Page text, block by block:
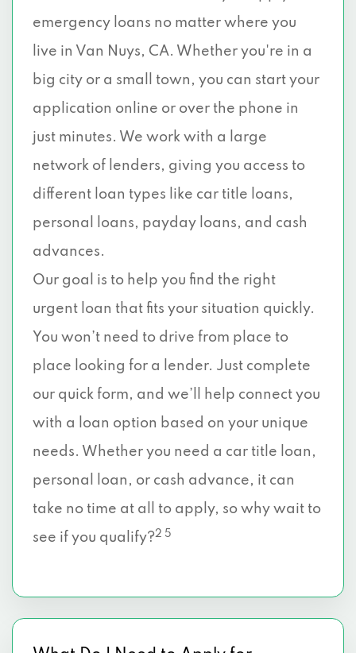
emergency loans no matter where you
live in Van Nuys, CA. Whether you're in a
big city or a small town, you can start your
application online or over the phone in
just minutes. We work with a large
network of lenders, giving you access to
different loan types like car title loans,
personal loans, payday loans, and cash
advances.
Our goal is to help you find the right
urgent loan that fits your situation quickly.
You won’t need to drive from place to
place looking for a lender. Just complete
our quick form, and we’ll help connect you
with a loan option based on your unique
needs. Whether you need a car title loan,
personal loan, or cash advance, it can
take no time at all to apply, so why wait to
see if you qualify?2 5